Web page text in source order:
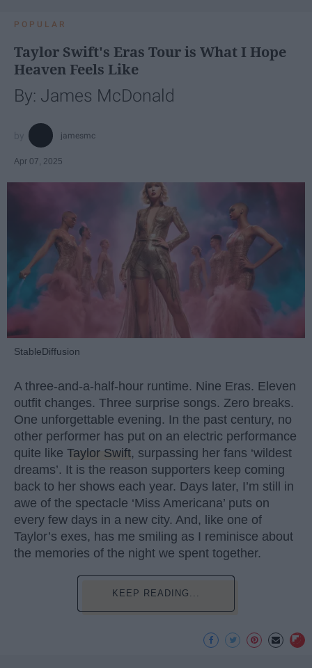
POPULAR
Taylor Swift's Eras Tour is What I Hope
Heaven Feels Like
By: James McDonald
jamesmc
Apr 07, 2025
StableDiffusion
A three-and-a-half-hour runtime. Nine Eras. Eleven
outfit changes. Three surprise songs. Zero breaks.
One unforgettable evening. In the past century, no
other performer has put on an electric performance
quite like Taylor Swift, surpassing her fans ‘wildest
dreams’. It is the reason supporters keep coming
back to her shows each year. Days later, I’m still in
awe of the spectacle ‘Miss Americana’ puts on
every few days in a new city. And, like one of
Taylor’s exes, has me smiling as I reminisce about
the memories of the night we spent together.
KEEP READING...